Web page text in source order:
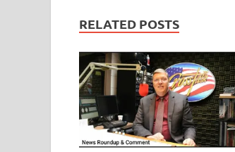
RELATED POSTS